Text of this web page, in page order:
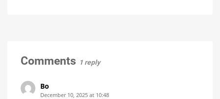
Comments 1 reply
Bo
December 10, 2025 at 10:48